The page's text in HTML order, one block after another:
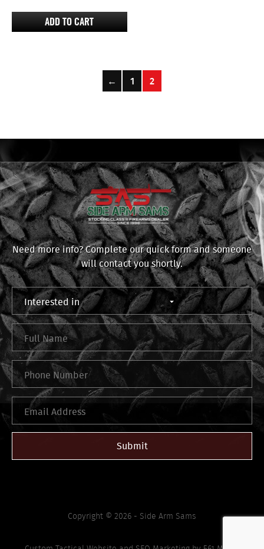
ADD TO CART
← 1 2
Need more info? Complete our quick form and someone
will contact you shortly.
Submit
Copyright © 2026 - Side Arm Sams